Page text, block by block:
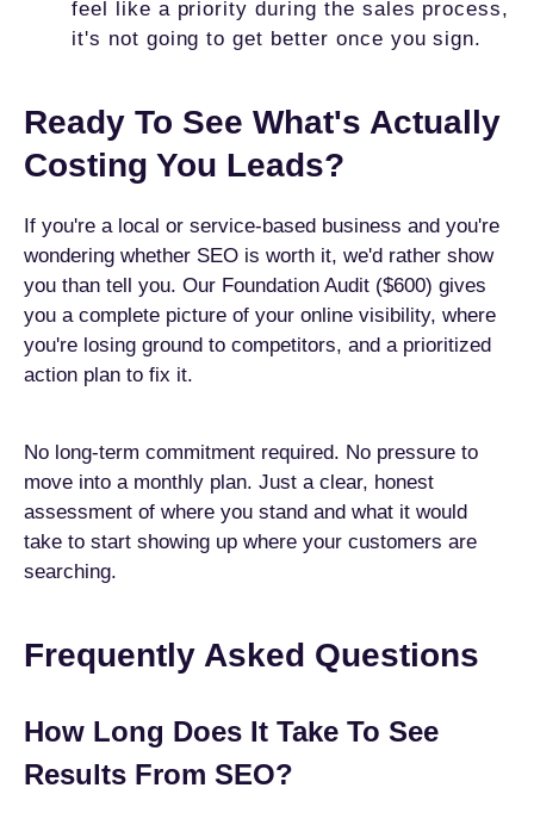
feel like a priority during the sales process,
it's not going to get better once you sign.
Ready To See What's Actually
Costing You Leads?
If you're a local or service-based business and you're
wondering whether SEO is worth it, we'd rather show
you than tell you. Our Foundation Audit ($600) gives
you a complete picture of your online visibility, where
you're losing ground to competitors, and a prioritized
action plan to fix it.
No long-term commitment required. No pressure to
move into a monthly plan. Just a clear, honest
assessment of where you stand and what it would
take to start showing up where your customers are
searching.
Frequently Asked Questions
How Long Does It Take To See
Results From SEO?